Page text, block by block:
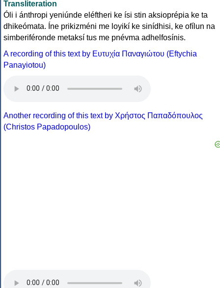
Transliteration
Óli i ánthropi yeniúnde eléftheri ke ísi stin aksioprépia ke ta
dhikeómata. Íne prikizméni me loyikí ke sinídhisi, ke ofílun na
simberiféronde metaksí tus me pnévma adhelfosínis.
A recording of this text by Eυτυχία Παναγιώτου (Eftychia
Panayiotou)
Another recording of this text by Χρήστος Παπαδόπουλος
(Christos Papadopoulos)